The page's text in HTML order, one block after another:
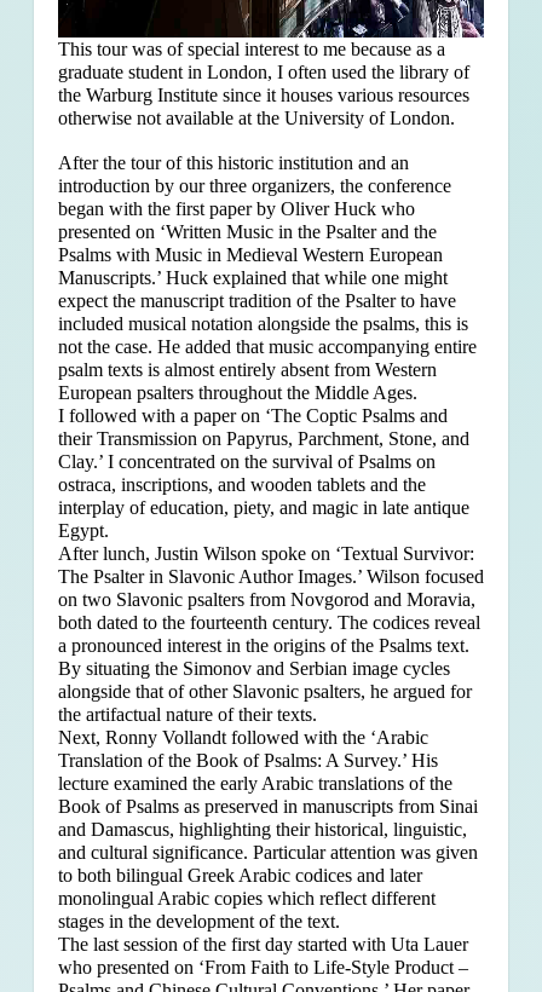
This tour was of special interest to me because as a
graduate student in London, I often used the library of
the Warburg Institute since it houses various resources
otherwise not available at the University of London.
After the tour of this historic institution and an
introduction by our three organizers, the conference
began with the first paper by Oliver Huck who
presented on ‘Written Music in the Psalter and the
Psalms with Music in Medieval Western European
Manuscripts.’ Huck explained that while one might
expect the manuscript tradition of the Psalter to have
included musical notation alongside the psalms, this is
not the case. He added that music accompanying entire
psalm texts is almost entirely absent from Western
European psalters throughout the Middle Ages.
I followed with a paper on ‘The Coptic Psalms and
their Transmission on Papyrus, Parchment, Stone, and
Clay.’ I concentrated on the survival of Psalms on
ostraca, inscriptions, and wooden tablets and the
interplay of education, piety, and magic in late antique
Egypt.
After lunch, Justin Wilson spoke on ‘Textual Survivor:
The Psalter in Slavonic Author Images.’ Wilson focused
on two Slavonic psalters from Novgorod and Moravia,
both dated to the fourteenth century. The codices reveal
a pronounced interest in the origins of the Psalms text.
By situating the Simonov and Serbian image cycles
alongside that of other Slavonic psalters, he argued for
the artifactual nature of their texts.
Next, Ronny Vollandt followed with the ‘Arabic
Translation of the Book of Psalms: A Survey.’ His
lecture examined the early Arabic translations of the
Book of Psalms as preserved in manuscripts from Sinai
and Damascus, highlighting their historical, linguistic,
and cultural significance. Particular attention was given
to both bilingual Greek Arabic codices and later
monolingual Arabic copies which reflect different
stages in the development of the text.
The last session of the first day started with Uta Lauer
who presented on ‘From Faith to Life-Style Product –